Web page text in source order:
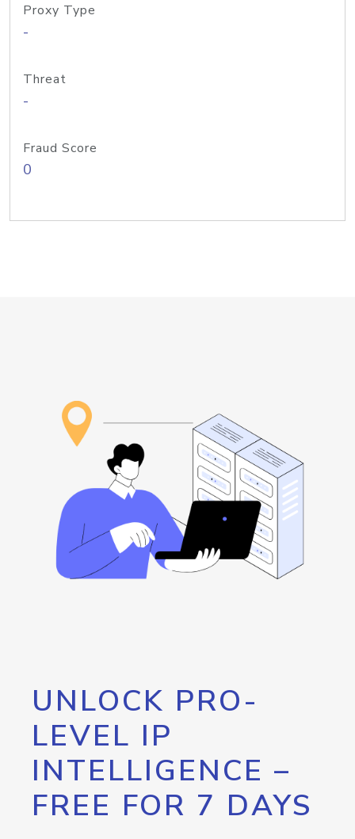
Proxy Type
-
Threat
-
Fraud Score
0
UNLOCK PRO-
LEVEL IP
INTELLIGENCE –
FREE FOR 7 DAYS